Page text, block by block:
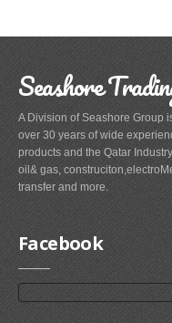
Seashore
A Division of Seashore Group
over 30 years of wide
products and the Qatar
oil& gas,
transfer and more.
Facebook